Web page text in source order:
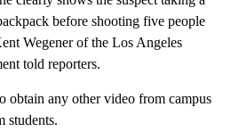
before shooting five people
Wegener of the Los Angeles
told reporters.
obtain any other video from campus
students.